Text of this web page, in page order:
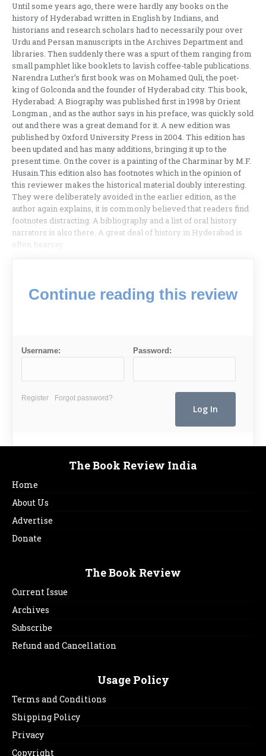
Until some years ago, there were hardly any books on the
history of Hyderabad written in English by Indians, and
historians and research scholars had to necessarily pour over
Urdu and Persan manuscripts in the Archives Department and
libraries. Then suddenly there was a spurt of them ranging from
small pamphlet like booklets to lavish coffee-table publications.
Narendra Luther’s first book was on Mohamed Quli, the poet-
king of Golconda and the founder of Hyderabad city. This book,
Hyderabad: A Biography was published first in 1998 by Orient
Longman , and as the author says in his preface, was quickly sold
out and there was a great demand for it. A new edition was
published by Oxford University Press in 2004. This edition has
been updated and has many additions, bringing it up to the
present time. On the cover is a painting of the Charminar by M.F.
Husain.This edition also has footnotes which in the opinion of
this reviewer makes the historical material doubly interesting.
They were deliberately avoided in the earlier edition, as the
author again explains, it is commonly believed that readers find
footnotes distracting. A bibliography and a list of oral history
narrators is also there. A great deal of history in Hyderabad is
often hearsay.
Continue reading this review
Username: Password:
Register Forgot password?
The Book Review India
Home
About Us
Advertise
Donate
The Book Review
Current Issue
Archives
Subscribe
Refund and Cancellation
Usage Policy
Terms and Conditions
Shipping Policy
Privacy
Copyright